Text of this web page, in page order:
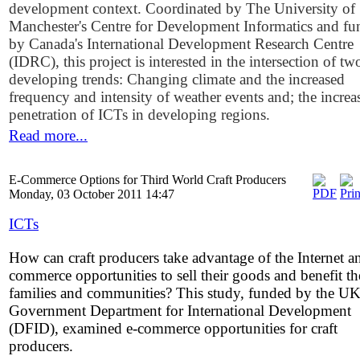
development context. Coordinated by The University of
Manchester's Centre for Development Informatics and
by Canada's International Development Research Centre
(IDRC), this project is interested in the intersection of
developing trends: Changing climate and the increased
frequency and intensity of weather events and; the
penetration of ICTs in developing regions.
Read more...
E-Commerce Options for Third World Craft Producers
Monday, 03 October 2011 14:47
ICTs
How can craft producers take advantage of the Internet
commerce opportunities to sell their goods and benefit
families and communities? This study, funded by the UK
Government Department for International Development
(DFID), examined e-commerce opportunities for craft
producers.